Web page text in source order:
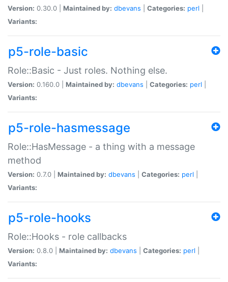
Version: 0.30.0 | Maintained by: dbevans Categories: perl
Variants:
p5-role-basic
Role::Basic - Just roles. Nothing else.
Version: 0.160.0 | Maintained by: dbevans Categories: perl
Variants:
p5-role-hasmessage
Role::HasMessage - a thing with a message
method
Version: 0.7.0 | Maintained by: dbevans Categories: perl
Variants:
p5-role-hooks
Role::Hooks - role callbacks
Version: 0.8.0 | Maintained by: dbevans Categories: perl
Variants: